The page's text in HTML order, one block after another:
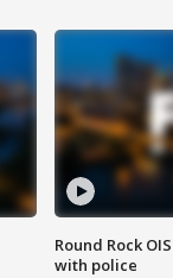
Round Rock
with police